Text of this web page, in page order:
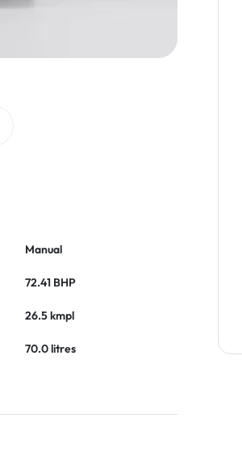
Manual
72.41 BHP
26.5 kmpl
70.0 litres